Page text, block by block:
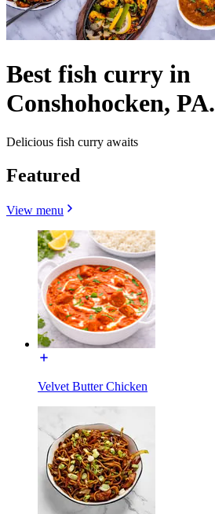
Best fish curry in
Conshohocken, PA.
Delicious fish curry awaits
Featured
View menu
Velvet Butter Chicken